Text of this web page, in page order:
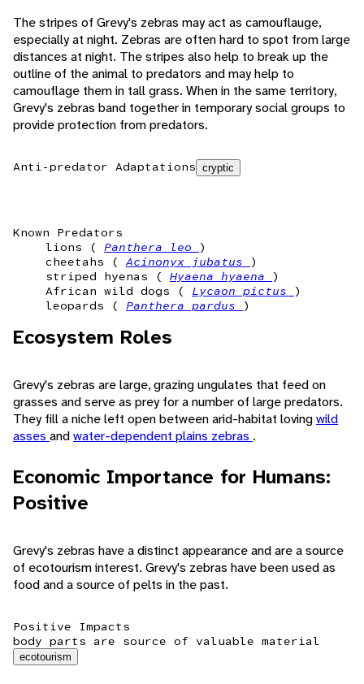
The stripes of Grevy's zebras may act as camouflauge,
especially at night. Zebras are often hard to spot from large
distances at night. The stripes also help to break up the
outline of the animal to predators and may help to
camouflage them in tall grass. When in the same territory,
Grevy's zebras band together in temporary social groups to
provide protection from predators.
Anti-predator Adaptations cryptic
Known Predators
lions ( Panthera leo
)
cheetahs ( Acinonyx jubatus
)
striped hyenas ( Hyaena hyaena
)
African wild dogs ( Lycaon pictus
)
leopards ( Panthera pardus )
Ecosystem Roles
Grevy's zebras are large, grazing ungulates that feed on
grasses and serve as prey for a number of large predators.
They fill a niche left open between arid-habitat lovingwild
asses andwater-dependent plains zebras .
Economic Importance for Humans:
Positive
Grevy's zebras have a distinct appearance and are a source
of ecotourism interest. Grevy's zebras have been used as
food and a source of pelts in the past.
Positive Impacts
body parts are source of valuable material
ecotourism